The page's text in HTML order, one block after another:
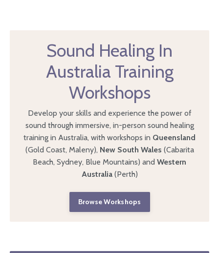
Sound Healing In
Australia Training
Workshops
Develop your skills and experience the power of
sound through immersive, in-person sound healing
training in Australia, with workshops in Queensland
(Gold Coast, Maleny), New South Wales (Cabarita
Beach, Sydney, Blue Mountains) and Western
Australia(Perth)
Browse Workshops